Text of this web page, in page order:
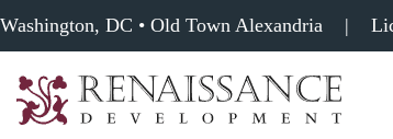
Washington, DC • Old Town Alexandria |